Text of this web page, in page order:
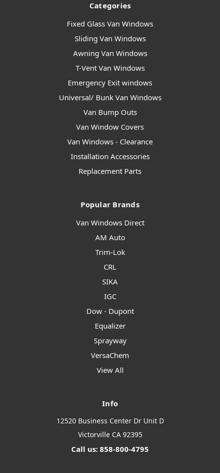
Categories
Fixed Glass Van Windows
Sliding Van Windows
Awning Van Windows
T-Vent Van Windows
Emergency Exit windows
Universal/ Bunk Van Windows
Van Bump Outs
Van Window Covers
Van Windows - Clearance
Installation Accessories
Replacement Parts
Popular Brands
Van Windows Direct
AM Auto
Trim-Lok
CRL
SIKA
IGC
Dow - Dupont
Equalizer
Sprayway
VersaChem
View All
Info
12520 Business Center Dr Unit D
Victorville CA 92395
Call us: 858-800-4795